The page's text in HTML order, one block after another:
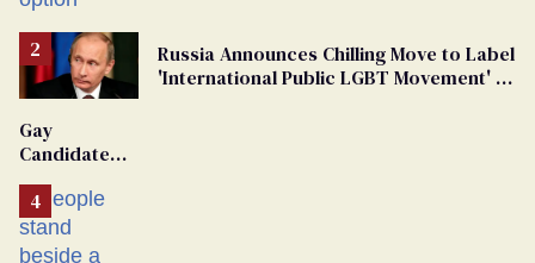
Russia Announces Chilling Move to Label
'International Public LGBT Movement' as
Gay
Candidate
From
Georgia
Ballot